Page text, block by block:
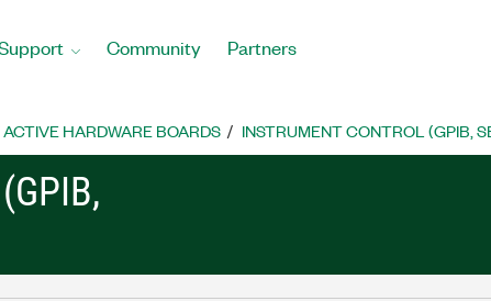
Community Partners
HARDWARE BOARDS INSTRUMENT CONTROL (GPIB,